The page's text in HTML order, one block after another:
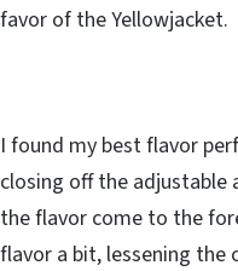
favor of the Yellowjacket.
I found my best flavor
closing off the
the flavor come to the
flavor a bit, lessening